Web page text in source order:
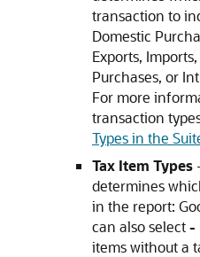
transaction to
Domestic
Exports,
Purchases, or
For more
transaction
Types in the
Tax Item Types
determines
in the report:
can also select-
items without a